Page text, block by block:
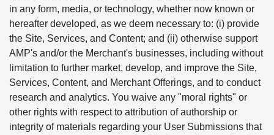
in any form, media, or technology, whether now known or
hereafter developed, as we deem necessary to: (i) provide
the Site, Services, and Content; and (ii) otherwise support
AMP's and/or the Merchant's businesses, including without
limitation to further market, develop, and improve the Site,
Services, Content, and Merchant Offerings, and to conduct
research and analytics. You waive any "moral rights" or
other rights with respect to attribution of authorship or
integrity of materials regarding your User Submissions that